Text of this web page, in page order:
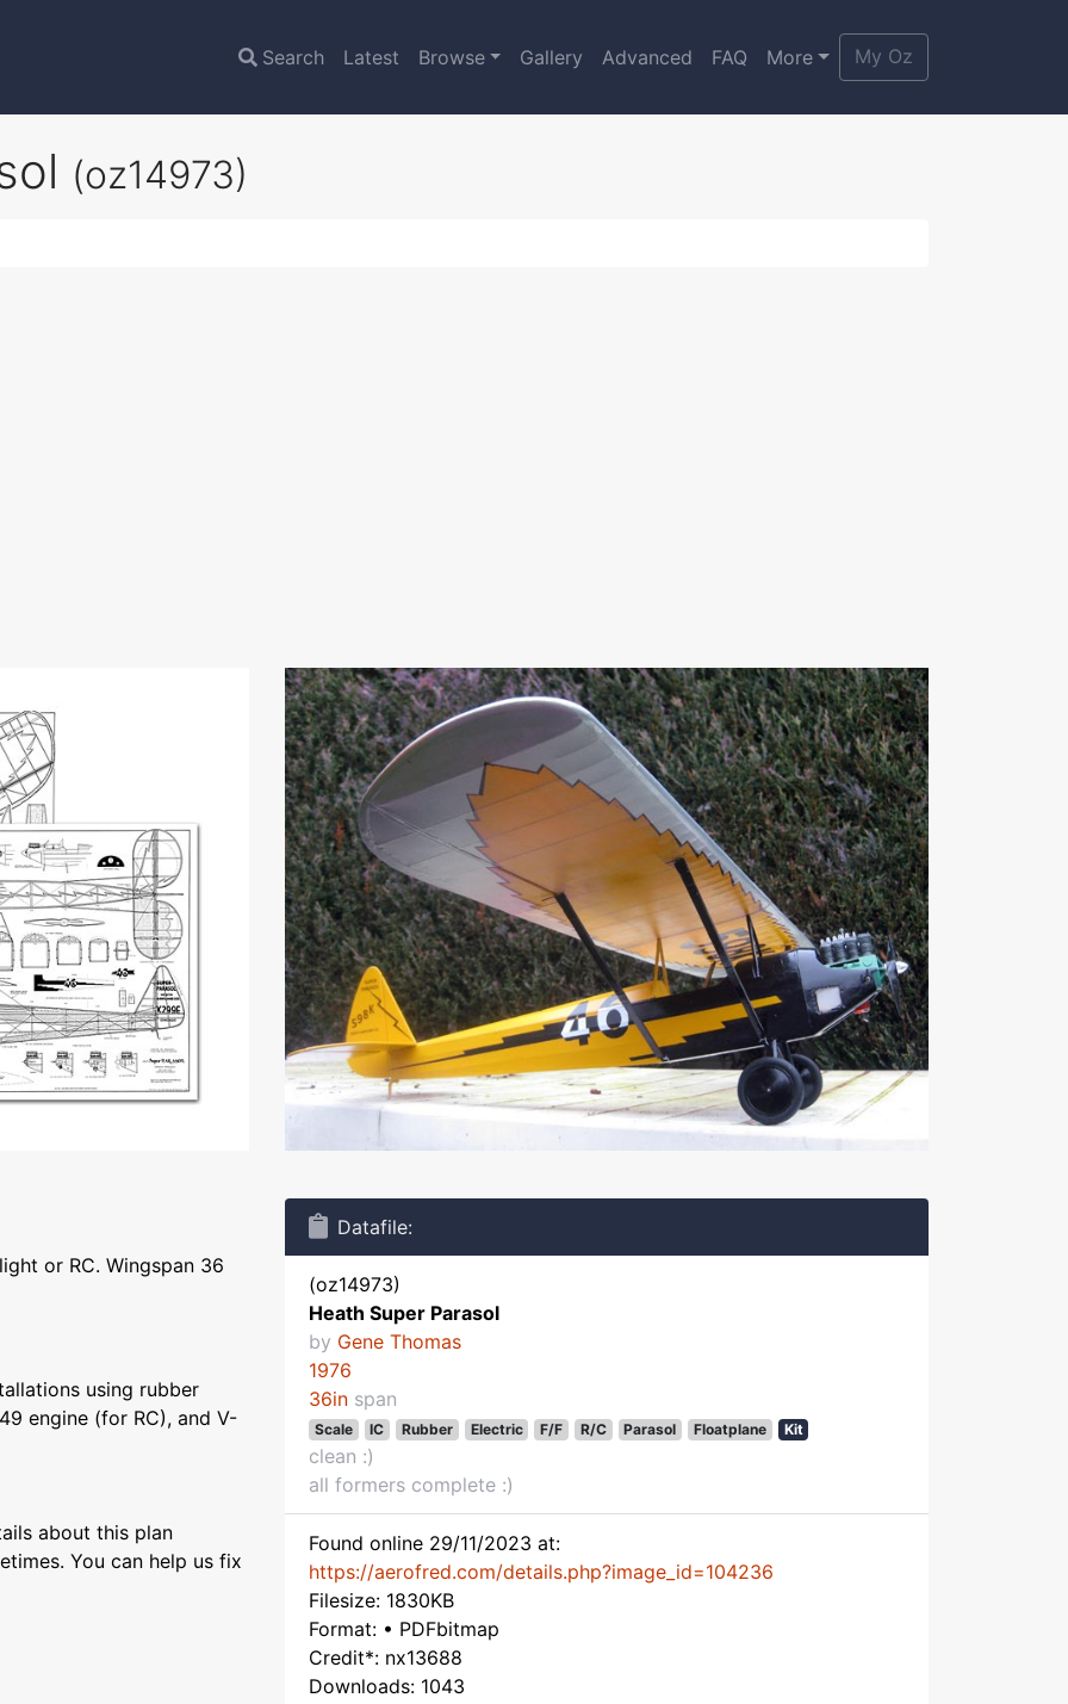
Search Latest Browse Gallery Advanced FAQ More My Oz
(oz14973)
or RC. Wingspan 36
using rubber
engine (for RC), and V-
about this plan
You can help us fix
Datafile:
(oz14973)
Heath Super Parasol
by Gene Thomas
1976
36in span
Scale IC Rubber Electric F/F R/C Parasol Floatplane Kit
clean :)
all formers complete :)
Found online 29/11/2023 at:
https://aerofred.com/details.php?image_id=104236
Filesize: 1830KB
Format: • PDFbitmap
Credit*: nx13688
Downloads: 1043